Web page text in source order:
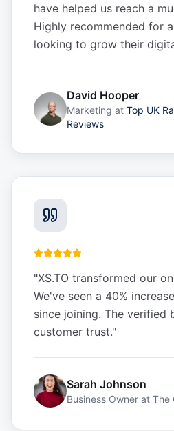
have helped us reach a
Highly recommended for
looking to grow their
David Hooper
Marketing at Top UK
Reviews
"XS.TO transformed our
We've seen a 40%
since joining. The verified
customer trust."
Sarah Johnson
Business Owner at The